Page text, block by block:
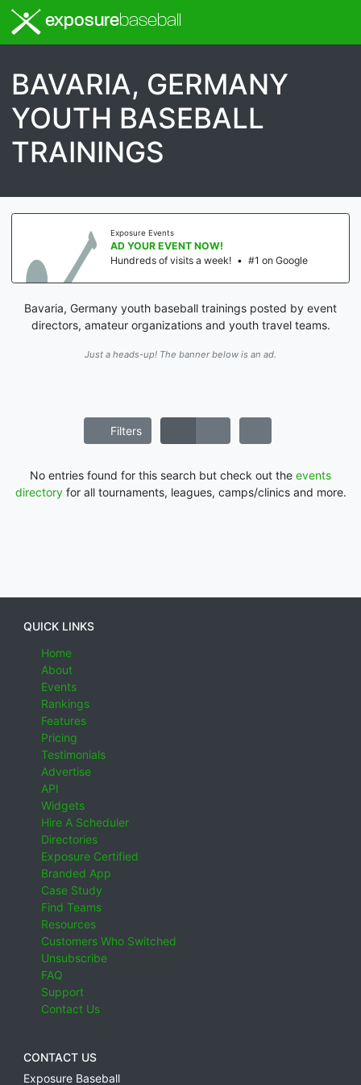
exposurebaseball
BAVARIA, GERMANY
YOUTH BASEBALL
TRAININGS
Exposure Events
AD YOUR EVENT NOW!
Hundreds of visits a week! • #1 on Google
Bavaria, Germany youth baseball trainings posted by event
directors, amateur organizations and youth travel teams.
Just a heads-up! The banner below is an ad.
Filters
No entries found for this search but check out the events
directoryfor all tournaments, leagues, camps/clinics and more.
QUICK LINKS
Home
About
Events
Rankings
Features
Pricing
Testimonials
Advertise
API
Widgets
Hire A Scheduler
Directories
Exposure Certified
Branded App
Case Study
Find Teams
Resources
Customers Who Switched
Unsubscribe
FAQ
Support
Contact Us
CONTACT US
Exposure Baseball